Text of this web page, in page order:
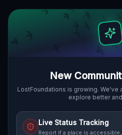
New
LostFoundations is growing.
explore better
Live Status Tracking
Report if a place is
Route
STREET VIEW